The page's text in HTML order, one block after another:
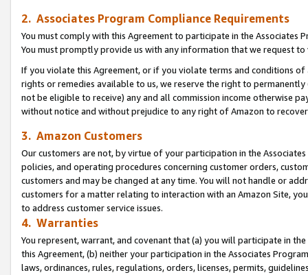
2. Associates Program Compliance Requirements
You must comply with this Agreement to participate in the Associates
You must promptly provide us with any information that we request
If you violate this Agreement, or if you violate terms and conditions
rights or remedies available to us, we reserve the right to
not be eligible to receive) any and all commission income otherwise
without notice and without prejudice to any right of Amazon to
3. Amazon Customers
Our customers are not, by virtue of your participation in the
policies, and operating procedures concerning customer orders,
customers and may be changed at any time. You will not handle or
customers for a matter relating to interaction with an Amazon Site,
to address customer service issues.
4. Warranties
You represent, warrant, and covenant that (a) you will participate in
this Agreement, (b) neither your participation in the Associates
laws, ordinances, rules, regulations, orders, licenses, permits,